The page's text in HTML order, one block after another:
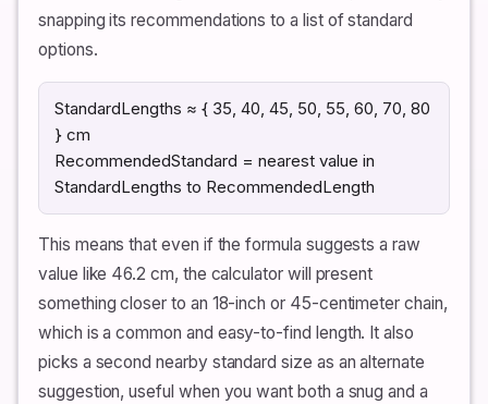
snapping its recommendations to a list of standard
options.
StandardLengths ≈ { 35, 40, 45, 50, 55, 60, 70, 80
} cm
RecommendedStandard = nearest value in
StandardLengths to RecommendedLength
This means that even if the formula suggests a raw
value like 46.2 cm, the calculator will present
something closer to an 18-inch or 45-centimeter chain,
which is a common and easy-to-find length. It also
picks a second nearby standard size as an alternate
suggestion, useful when you want both a snug and a